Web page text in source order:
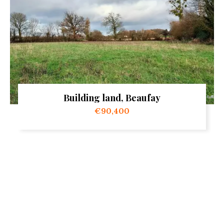
Building land, Beaufay
€90,400